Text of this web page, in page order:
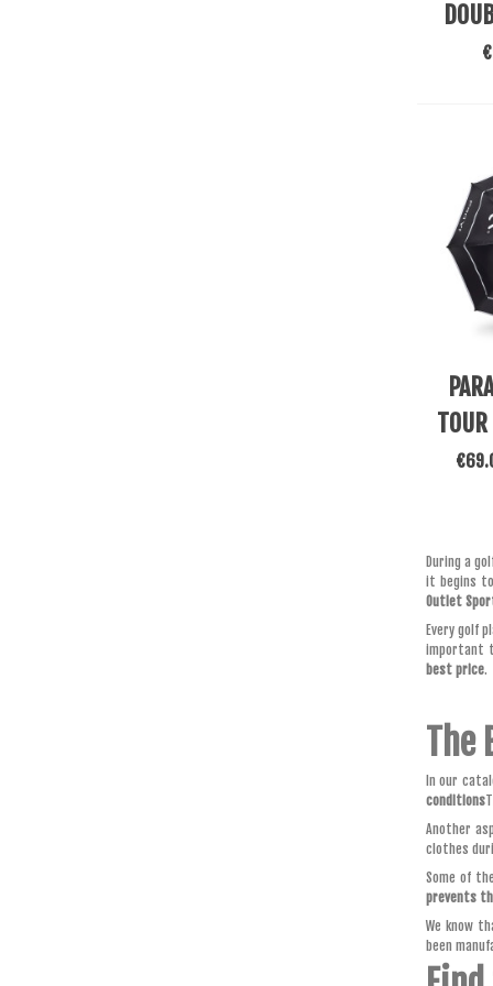
Add
During a
it begins
Outlet
Every golf
important
best price.
The
In our
conditions
Another
clothes
Some of
prevents
We know
been